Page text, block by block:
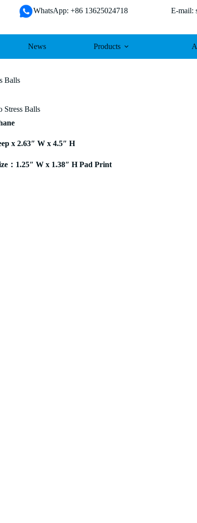
WhatsApp: +86 13625024718 E-mail:
News Products
Balls
Stress Balls
x 2.63″ W x 4.5″ H
：1.25″ W x 1.38″ H Pad Print